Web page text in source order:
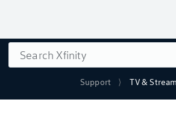
Support TV &
Search